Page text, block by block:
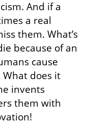
And if a
a real
them. What’s
because of an
cause
does it
invents
them with